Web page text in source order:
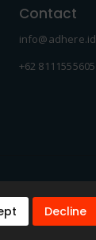
Contact
info@adhere.id
+62 8111555605
Decline